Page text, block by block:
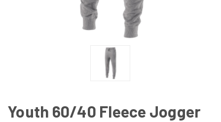
Youth 60/40 Fleece Jogger